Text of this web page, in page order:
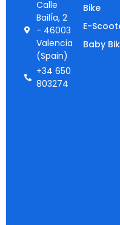
Calle
BailÌa, 2
- 46003
Valencia
(Spain)
+34 650
803274
Bike
E-
Baby